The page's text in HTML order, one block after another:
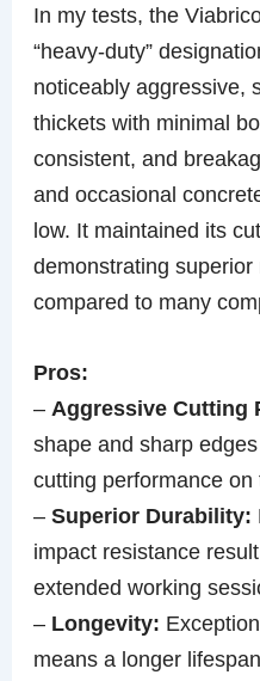
In my tests, the
“heavy-duty”
noticeably aggressive,
thickets with minimal
consistent, and
and occasional
low. It maintained its
demonstrating
compared to many
Pros:
–Aggressive Cutting
shape and sharp
cutting performance
–Superior Durability:
impact resistance
extended working
– Longevity:
means a longer